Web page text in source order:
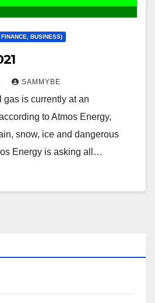
BUSINESS)
SAMMYBE
gas is currently at an
to Atmos Energy,
snow, ice and dangerous
Energy is asking all…